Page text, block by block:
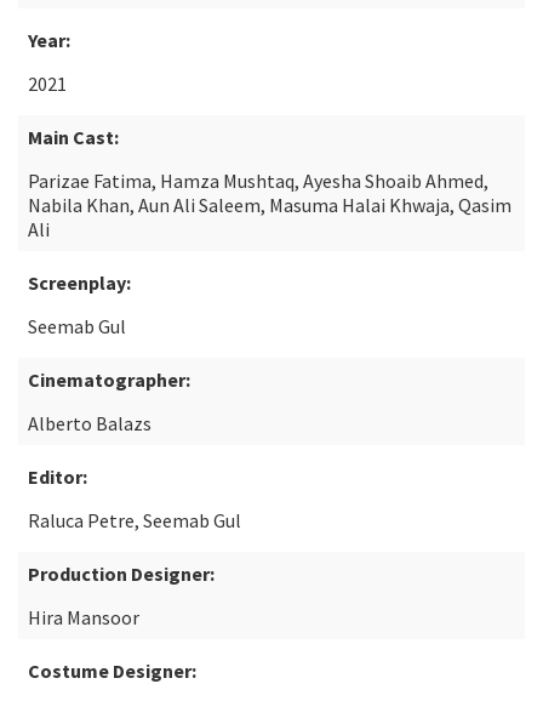
Year:
2021
Main Cast:
Parizae Fatima, Hamza Mushtaq, Ayesha Shoaib Ahmed,
Nabila Khan, Aun Ali Saleem, Masuma Halai Khwaja, Qasim
Ali
Screenplay:
Seemab Gul
Cinematographer:
Alberto Balazs
Editor:
Raluca Petre, Seemab Gul
Production Designer:
Hira Mansoor
Costume Designer: